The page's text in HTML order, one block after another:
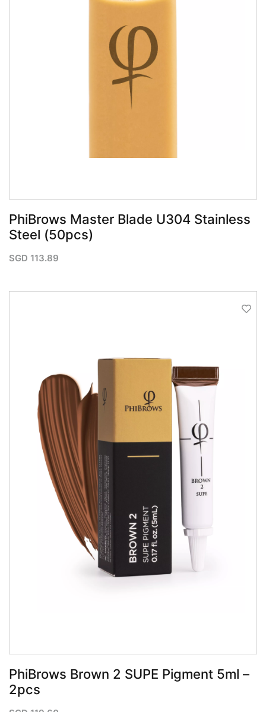
QUICK VIEW
QUICK VIEW
PhiBrows Master Blade U304 Stainless
Steel (50pcs)
SGD 113.89
PhiBrows Brown 2 SUPE Pigment 5ml –
2pcs